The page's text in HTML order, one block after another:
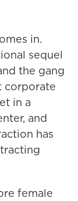
in.
sequel
the gang
corporate
in a
and
has
female